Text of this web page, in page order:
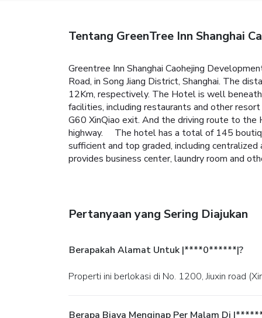
Tentang GreenTree Inn Shanghai
Greentree Inn Shanghai Caohejing
Road, in Song Jiang District, Shanghai. The
12Km, respectively. The Hotel is well
facilities, including restaurants and other
G60 XinQiao exit. And the driving route to
highway. The hotel has a total of 145
sufficient and top graded, including
provides business center, laundry room and
Pertanyaan yang Sering Diajukan
Berapakah Alamat Untuk |****0******|?
Properti ini berlokasi di No. 1200, Jiuxin road
Berapa Biaya Menginap Per Malam Di